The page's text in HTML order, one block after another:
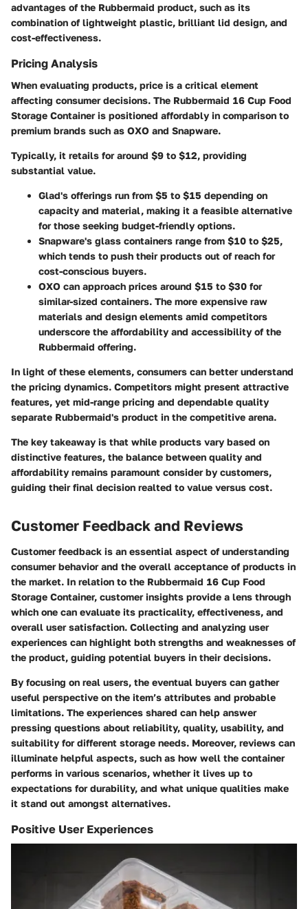
advantages of the Rubbermaid product, such as its
combination of lightweight plastic, brilliant lid design, and
cost-effectiveness.
Pricing Analysis
When evaluating products, price is a critical element
affecting consumer decisions. The Rubbermaid 16 Cup Food
Storage Container is positioned affordably in comparison to
premium brands such as OXO and Snapware.
Typically, it retails for around $9 to $12, providing
substantial value.
Glad's offerings run from $5 to $15 depending on
capacity and material, making it a feasible alternative
for those seeking budget-friendly options.
Snapware's glass containers range from $10 to $25,
which tends to push their products out of reach for
cost-conscious buyers.
OXO can approach prices around $15 to $30 for
similar-sized containers. The more expensive raw
materials and design elements amid competitors
underscore the affordability and accessibility of the
Rubbermaid offering.
In light of these elements, consumers can better understand
the pricing dynamics. Competitors might present attractive
features, yet mid-range pricing and dependable quality
separate Rubbermaid's product in the competitive arena.
The key takeaway is that while products vary based on
distinctive features, the balance between quality and
affordability remains paramount consider by customers,
guiding their final decision realted to value versus cost.
Customer Feedback and Reviews
Customer feedback is an essential aspect of understanding
consumer behavior and the overall acceptance of products in
the market. In relation to the Rubbermaid 16 Cup Food
Storage Container, customer insights provide a lens through
which one can evaluate its practicality, effectiveness, and
overall user satisfaction. Collecting and analyzing user
experiences can highlight both strengths and weaknesses of
the product, guiding potential buyers in their decisions.
By focusing on real users, the eventual buyers can gather
useful perspective on the item’s attributes and probable
limitations. The experiences shared can help answer
pressing questions about reliability, quality, usability, and
suitability for different storage needs. Moreover, reviews can
illuminate helpful aspects, such as how well the container
performs in various scenarios, whether it lives up to
expectations for durability, and what unique qualities make
it stand out amongst alternatives.
Positive User Experiences